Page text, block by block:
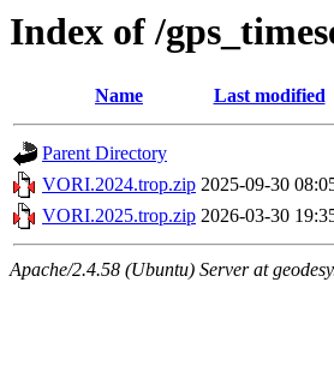
Index of /
Name Last modified
Parent Directory
VORI.2024.trop.zip 2025-09-30
VORI.2025.trop.zip 2026-03-30
Apache/2.4.58 (Ubuntu) Server at